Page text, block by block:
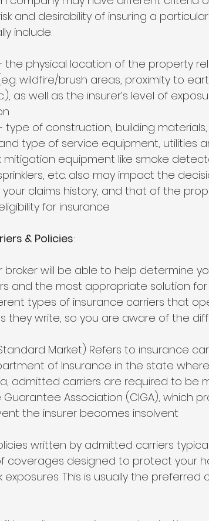
and desirability of insuring a
include:
the physical location of the property
wildfire/brush areas, proximity to
as well as the insurer’s level of
type of construction, building
type of service equipment, utilities
equipment like smoke
etc. also may impact the
your claims history, and that of the
for insurance
& Policies:
will be able to help determine
and the most appropriate solution
types of insurance carriers that
they write, so you are aware of the
Market) Refers to insurance
of Insurance in the state
admitted carriers are required to be
Guarantee Association (CIGA), which
the insurer becomes insolvent
written by admitted carriers
coverages designed to protect your
This is usually the preferred